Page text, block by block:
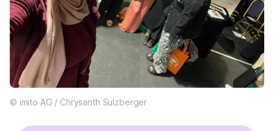
© imito AG / Chrysanth Sulzberger